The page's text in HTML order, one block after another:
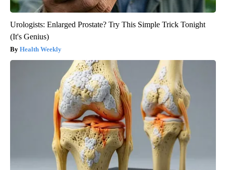
Urologists: Enlarged Prostate? Try This Simple Trick Tonight
(It's Genius)
Health Weekly